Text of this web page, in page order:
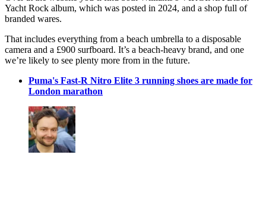
Yacht Rock album, which was posted in 2024, and a shop full of
branded wares.
That includes everything from a beach umbrella to a disposable
camera and a £900 surfboard. It’s a beach-heavy brand, and one
we’re likely to see plenty more from in the future.
Puma's Fast-R Nitro Elite 3 running shoes are made for
London marathon